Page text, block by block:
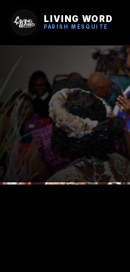
LIVING WORD
PARISH MESQUITE